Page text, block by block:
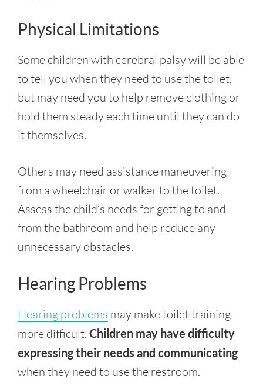
Physical Limitations
Some children with cerebral palsy will be able
to tell you when they need to use the toilet,
but may need you to help remove clothing or
hold them steady each time until they can do
it themselves.
Others may need assistance maneuvering
from a wheelchair or walker to the toilet.
Assess the child’s needs for getting to and
from the bathroom and help reduce any
unnecessary obstacles.
Hearing Problems
Hearing problems may make toilet training
more difficult. Children may have difficulty
expressing their needs and communicating
when they need to use the restroom.